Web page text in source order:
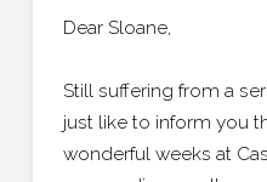
Dear Sloane,
Still suffering from a
just like to inform you
wonderful weeks at